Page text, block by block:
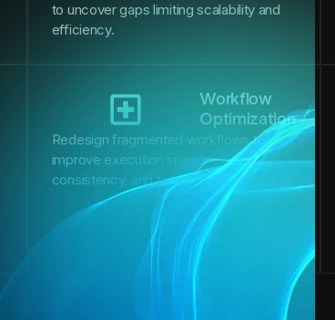
to uncover gaps limiting scalability and
efficiency.
Workflow
Optimization
Redesign fragmented workflows to
improve execution speed, operational
consistency, and financial performance.